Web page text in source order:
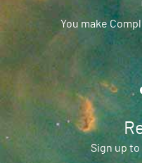
You make
Sign up